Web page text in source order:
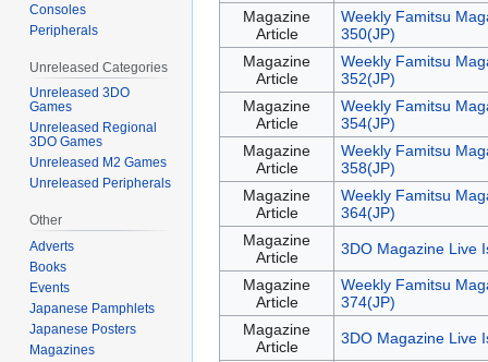
Magazine
Article
Weekly Famitsu
350(JP)
Magazine
Article
Weekly Famitsu
352(JP)
Magazine
Article
Weekly Famitsu
354(JP)
Magazine
Article
Weekly Famitsu
358(JP)
Magazine
Article
Weekly Famitsu
364(JP)
Magazine
Article
3DO Magazine Live
Magazine
Article
Weekly Famitsu
374(JP)
Magazine
Article
3DO Magazine Live
Consoles
Peripherals
Unreleased Categories
Unreleased 3DO
Games
Unreleased Regional
3DO Games
Unreleased M2 Games
Unreleased Peripherals
Other
Adverts
Books
Events
Japanese Pamphlets
Japanese Posters
Magazines